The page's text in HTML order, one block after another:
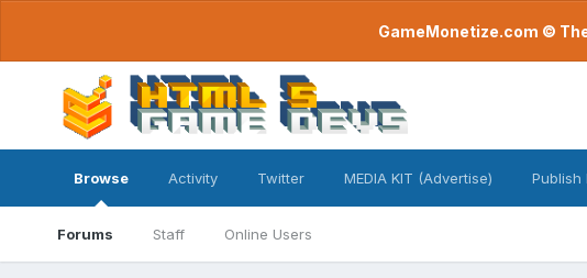
GameMonetize.com ©
Browse
Forums Staff Online Users
Activity Twitter MEDIA KIT (Advertise) Publish